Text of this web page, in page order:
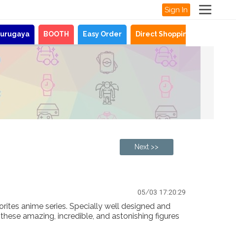
Sign In
BOOTH Easy Order Direct Shopping
Next >>
05/03 17:20:29
anime series. Specially well designed and
amazing, incredible, and astonishing figures